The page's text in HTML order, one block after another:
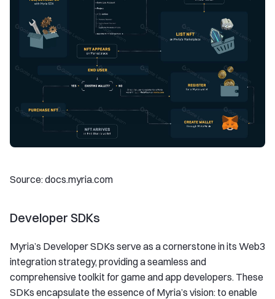
Source: docs.myria.com
Developer SDKs
Myria’s Developer SDKs serve as a cornerstone in its Web3
integration strategy, providing a seamless and
comprehensive toolkit for game and app developers. These
SDKs encapsulate the essence of Myria’s vision: to enable